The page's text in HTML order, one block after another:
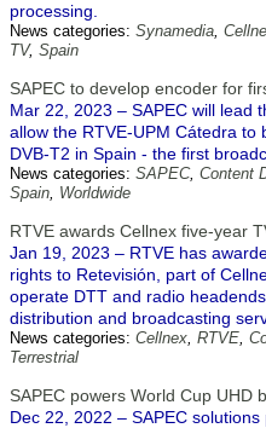
processing.
News categories: Synamedia,
TV, Spain
SAPEC to develop encoder for
Mar 22, 2023 – SAPEC will lead
allow the RTVE-UPM Cátedra to
DVB-T2 in Spain - the first
News categories: SAPEC, Content
Spain, Worldwide
RTVE awards Cellnex five-year
Jan 19, 2023 – RTVE has
rights to Retevisión, part of
operate DTT and radio
distribution and broadcasting
News categories: Cellnex, RTVE,
Terrestrial
SAPEC powers World Cup UHD
Dec 22, 2022 – SAPEC